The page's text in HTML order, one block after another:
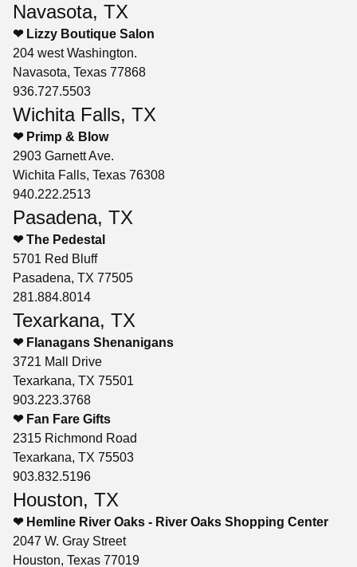
Navasota, TX
❤ Lizzy Boutique Salon
204 west Washington.
Navasota, Texas 77868
936.727.5503
Wichita Falls, TX
❤ Primp & Blow
2903 Garnett Ave.
Wichita Falls, Texas 76308
940.222.2513
Pasadena, TX
❤ The Pedestal
5701 Red Bluff
Pasadena, TX 77505
281.884.8014
Texarkana, TX
❤ Flanagans Shenanigans
3721 Mall Drive
Texarkana, TX 75501
903.223.3768
❤ Fan Fare Gifts
2315 Richmond Road
Texarkana, TX 75503
903.832.5196
Houston, TX
❤ Hemline River Oaks - River Oaks Shopping Center
2047 W. Gray Street
Houston, Texas 77019